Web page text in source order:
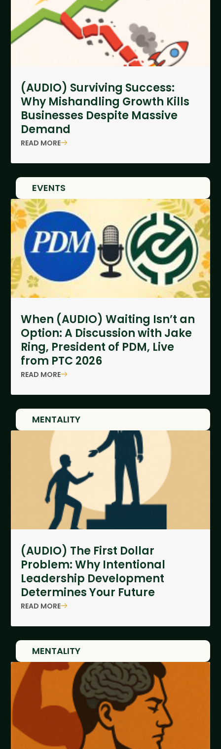
(AUDIO) Surviving Success:
Why Mishandling Growth Kills
Businesses Despite Massive
Demand
READ MORE
EVENTS
When (AUDIO) Waiting Isn’t an
Option: A Discussion with Jake
Ring, President of PDM, Live
from PTC 2026
READ MORE
MENTALITY
(AUDIO) The First Dollar
Problem: Why Intentional
Leadership Development
Determines Your Future
READ MORE
MENTALITY